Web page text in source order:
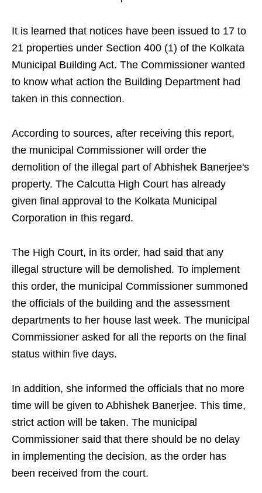
It is learned that notices have been issued to 17 to
21 properties under Section 400 (1) of the Kolkata
Municipal Building Act. The Commissioner wanted
to know what action the Building Department had
taken in this connection.
According to sources, after receiving this report,
the municipal Commissioner will order the
demolition of the illegal part of Abhishek Banerjee's
property. The Calcutta High Court has already
given final approval to the Kolkata Municipal
Corporation in this regard.
The High Court, in its order, had said that any
illegal structure will be demolished. To implement
this order, the municipal Commissioner summoned
the officials of the building and the assessment
departments to her house last week. The municipal
Commissioner asked for all the reports on the final
status within five days.
In addition, she informed the officials that no more
time will be given to Abhishek Banerjee. This time,
strict action will be taken. The municipal
Commissioner said that there should be no delay
in implementing the decision, as the order has
been received from the court.